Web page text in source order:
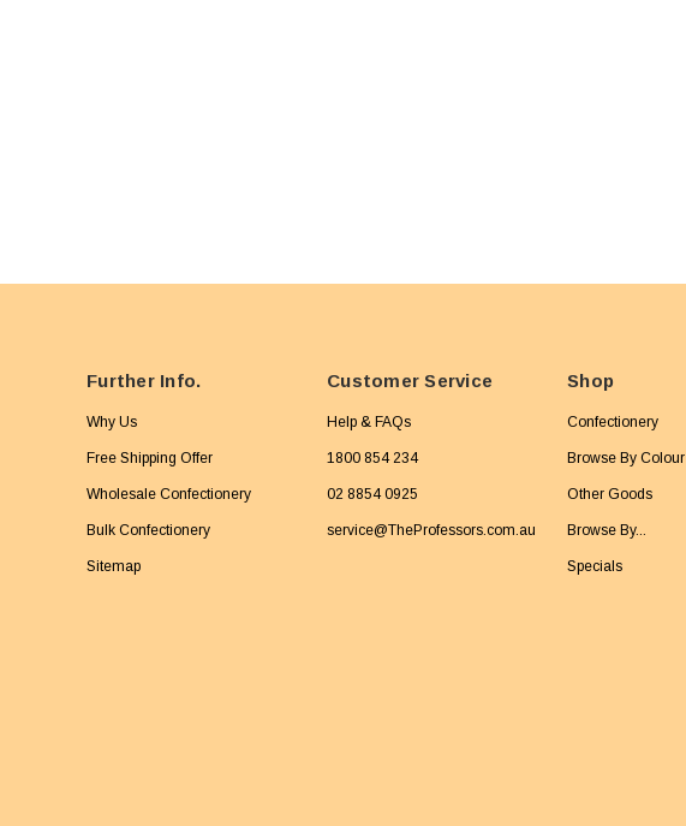
Further Info.
Why Us
Free Shipping Offer
Wholesale Confectionery
Bulk Confectionery
Sitemap
Customer Service
Help & FAQs
1800 854 234
02 8854 0925
service@TheProfessors.com.au
Shop
Confectionery
Browse By Colour
Other Goods
Browse By...
Specials